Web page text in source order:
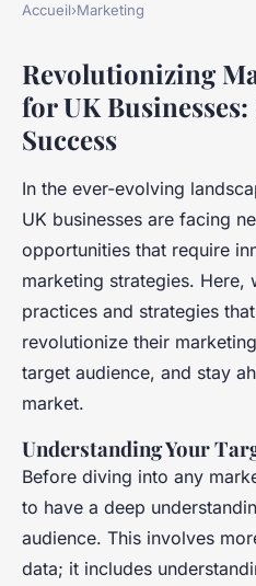
What Are the
to
Practices for UK
Noam •17 avril 2025•8 min de
Accueil›Marketing
Revolutionizing
for UK
Success
In the ever-evolving
UK businesses are facing
opportunities that require
marketing strategies.
practices and strategies
revolutionize their
target audience, and stay
market.
Understanding Your
Before diving into any
to have a deep
audience. This involves
data; it includes